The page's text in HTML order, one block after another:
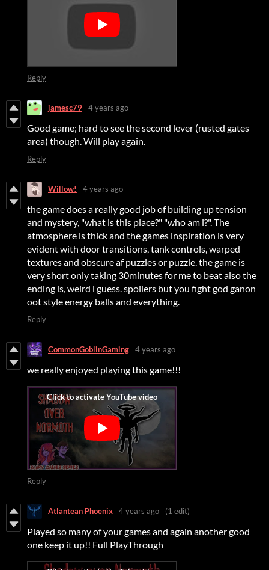
Reply
jamesc79 4 years ago
Good game; hard to see the second lever (rusted gates
area) though. Will play again.
Reply
Willow! 4 years ago
the game does a really good job of building up tension
and mystery, "what is this place?" "who am i?". The
atmosphere is thick and the games inspiration is very
evident with door transitions, tank controls, warped
textures and obscure af puzzles or puzzle. the game is
very short only taking 30minutes for me to beat also the
ending is, weird i guess. spoilers but you fight god ganon
oot style energy balls and everything.
Reply
CommonGoblinGaming 4 years ago
we really enjoyed playing this game!!!
Reply
Atlantean Phoenix 4 years ago (1 edit)
Played so many of your games and again another good
one keep it up!! Full PlayThrough